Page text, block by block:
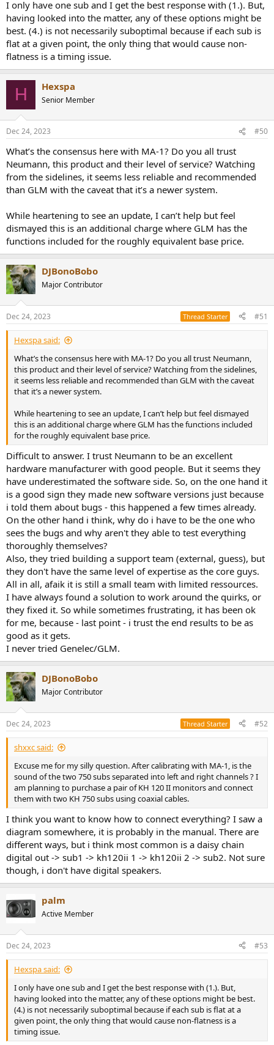
each sub has separate EQ but the target isn’t to be
individually flat but for the sum to be flat.
For 5. I guess this is because of an asymmetry in how peaks and
nulls are considered when creating a filter, so 4 could be suboptimal.
I only have one sub and I get the best response with (1.). But,
having looked into the matter, any of these options might be
best. (4.) is not necessarily suboptimal because if each sub is
flat at a given point, the only thing that would cause non-
flatness is a timing issue.
H Hexspa
Senior Member
Dec 24, 2023 #50
What’s the consensus here with MA-1? Do you all trust
Neumann, this product and their level of service? Watching
from the sidelines, it seems less reliable and recommended
than GLM with the caveat that it’s a newer system.
While heartening to see an update, I can’t help but feel
dismayed this is an additional charge where GLM has the
functions included for the roughly equivalent base price.
DJBonoBobo
Major Contributor
Dec 24, 2023 Thread Starter #51
Hexspa said:
What’s the consensus here with MA-1? Do you all trust Neumann,
this product and their level of service? Watching from the sidelines,
it seems less reliable and recommended than GLM with the caveat
that it’s a newer system.
While heartening to see an update, I can’t help but feel dismayed
this is an additional charge where GLM has the functions included
for the roughly equivalent base price.
Difficult to answer. I trust Neumann to be an excellent
hardware manufacturer with good people. But it seems they
have underestimated the software side. So, on the one hand it
is a good sign they made new software versions just because
i told them about bugs - this happened a few times already.
On the other hand i think, why do i have to be the one who
sees the bugs and why aren't they able to test everything
thoroughly themselves?
Also, they tried building a support team (external, guess), but
they don't have the same level of expertise as the core guys.
All in all, afaik it is still a small team with limited ressources.
I have always found a solution to work around the quirks, or
they fixed it. So while sometimes frustrating, it has been ok
for me, because - last point - i trust the end results to be as
good as it gets.
I never tried Genelec/GLM.
DJBonoBobo
Major Contributor
Dec 24, 2023 Thread Starter #52
shxxc said:
Excuse me for my silly question. After calibrating with MA-1, is the
sound of the two 750 subs separated into left and right channels ? I
am planning to purchase a pair of KH 120 II monitors and connect
them with two KH 750 subs using coaxial cables.
I think you want to know how to connect everything? I saw a
diagram somewhere, it is probably in the manual. There are
different ways, but i think most common is a daisy chain
digital out -> sub1 -> kh120ii 1 -> kh120ii 2 -> sub2. Not sure
though, i don't have digital speakers.
palm
Active Member
Dec 24, 2023 #53
Hexspa said:
I only have one sub and I get the best response with (1.). But,
having looked into the matter, any of these options might be best.
(4.) is not necessarily suboptimal because if each sub is flat at a
given point, the only thing that would cause non-flatness is a
timing issue.